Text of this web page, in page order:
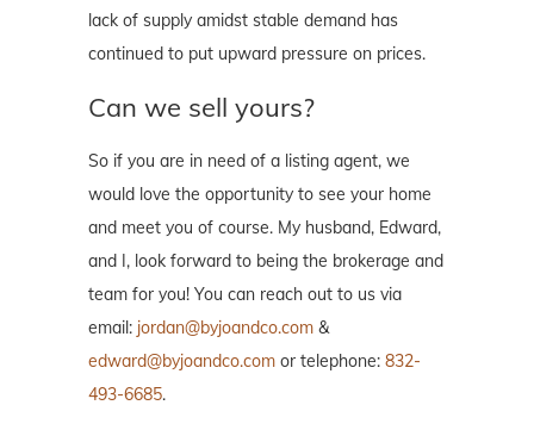
lack of supply amidst stable demand has
continued to put upward pressure on prices.
Can we sell yours?
So if you are in need of a listing agent, we
would love the opportunity to see your home
and meet you of course. My husband, Edward,
and I, look forward to being the brokerage and
team for you! You can reach out to us via
email: jordan@byjoandco.com &
edward@byjoandco.com or telephone: 832-
493-6685.